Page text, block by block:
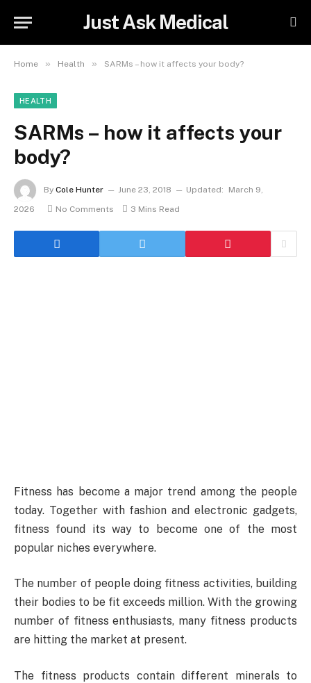
Just Ask Medical
Home » Health » SARMs – how it affects your body?
HEALTH
SARMs – how it affects your
body?
By Cole Hunter June 23, 2018 Updated:
March 9,
2026
No Comments 3 Mins Read
Fitness has become a major trend among the people
today. Together with fashion and electronic gadgets,
fitness found its way to become one of the most
popular niches everywhere.
The number of people doing fitness activities, building
their bodies to be fit exceeds million. With the growing
number of fitness enthusiasts, many fitness products
are hitting the market at present.
The fitness products contain different minerals to